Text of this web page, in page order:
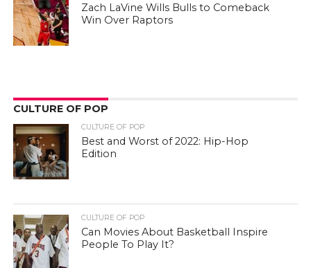
Zach LaVine Wills Bulls to Comeback
Win Over Raptors
CULTURE OF POP
CULTURE OF POP
Best and Worst of 2022: Hip-Hop
Edition
CULTURE OF POP
Can Movies About Basketball Inspire
People To Play It?